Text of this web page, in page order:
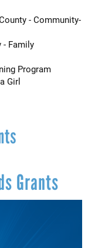
- Community-
- Family
Program
Girl
Grants